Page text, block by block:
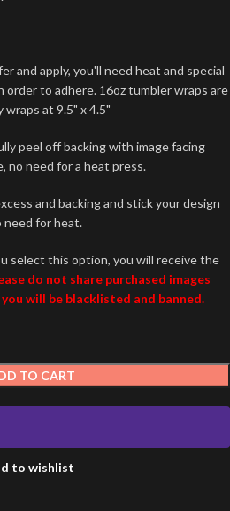
and apply, you'll need heat and special
order to adhere. 16oz tumbler wraps are
wraps at 9.5" x 4.5"
peel off backing with image facing
no need for a heat press.
and backing and stick your design
need for heat.
select this option, you will receive the
do not share purchased images
will be blacklisted and banned.
TO CART
to wishlist